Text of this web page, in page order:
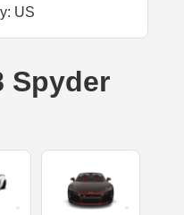
US
Spyder